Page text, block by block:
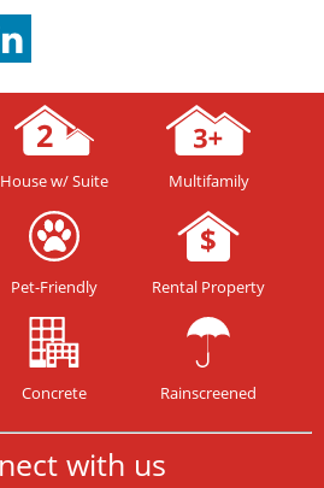
House w/ Suite Multifamily
Pet-Friendly Rental Property
Concrete Rainscreened
with us